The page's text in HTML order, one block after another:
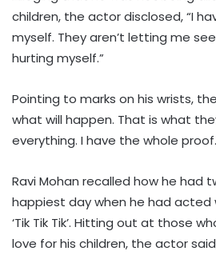
children, the actor disclosed, “I
myself. They aren’t letting me
hurting myself.”
Pointing to marks on his wrists,
what will happen. That is what
everything. I have the whole
Ravi Mohan recalled how he had
happiest day when he had acted
‘Tik Tik Tik’. Hitting out at those
love for his children, the actor